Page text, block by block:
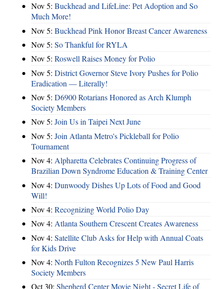
Nov 5: Buckhead and LifeLine: Pet Adoption and So
Much More!
Nov 5: Buckhead Pink Honor Breast Cancer Awareness
Nov 5: So Thankful for RYLA
Nov 5: Roswell Raises Money for Polio
Nov 5: District Governor Steve Ivory Pushes for Polio
Eradication — Literally!
Nov 5: D6900 Rotarians Honored as Arch Klumph
Society Members
Nov 5: Join Us in Taipei Next June
Nov 5: Join Atlanta Metro's Pickleball for Polio
Tournament
Nov 4: Alpharetta Celebrates Continuing Progress of
Brazilian Down Syndrome Education & Training Center
Nov 4: Dunwoody Dishes Up Lots of Food and Good
Will!
Nov 4: Recognizing World Polio Day
Nov 4: Atlanta Southern Crescent Creates Awareness
Nov 4: Satellite Club Asks for Help with Annual Coats
for Kids Drive
Nov 4: North Fulton Recognizes 5 New Paul Harris
Society Members
Oct 30: Shepherd Center Movie Night - Secret Life of